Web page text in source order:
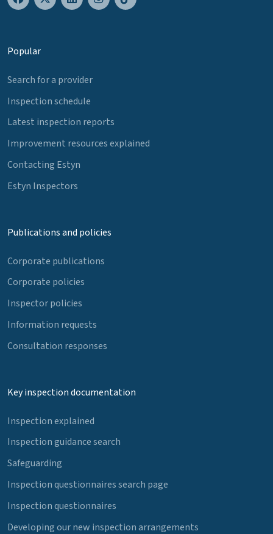
Popular
Search for a provider
Inspection schedule
Latest inspection reports
Improvement resources explained
Contacting Estyn
Estyn Inspectors
Publications and policies
Corporate publications
Corporate policies
Inspector policies
Information requests
Consultation responses
Key inspection documentation
Inspection explained
Inspection guidance search
Safeguarding
Inspection questionnaires search page
Inspection questionnaires
Developing our new inspection arrangements